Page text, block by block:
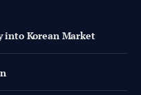
into Korean Market